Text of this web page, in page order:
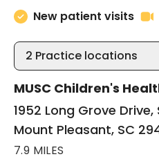
New patient visits
2 Practice locations
MUSC Children's
1952 Long Grove Drive,
Mount Pleasant, SC
7.9 MILES